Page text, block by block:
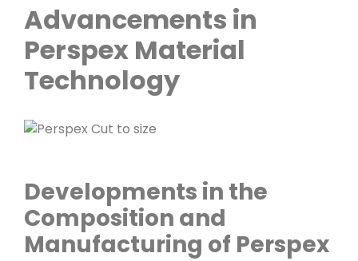
Advancements in
Perspex Material
Technology
Developments in the
Composition and
Manufacturing of Perspex